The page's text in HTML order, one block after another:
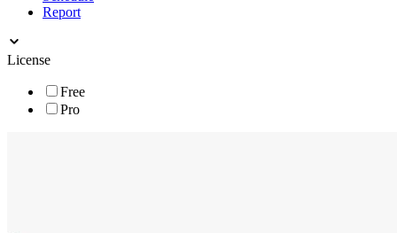
Report
License
Free
Pro